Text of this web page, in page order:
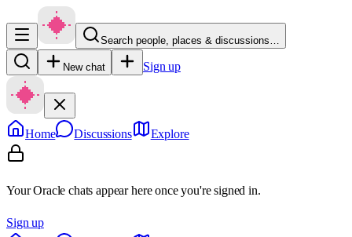
Search people, places & discussions…
New chat Sign up
Home Discussions Explore
Your Oracle chats appear here once you're signed in.
Sign up